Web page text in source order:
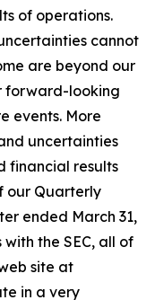
of operations.
cannot
are beyond our
forward-looking
events. More
uncertainties
financial results
our Quarterly
ended March 31,
the SEC, all of
site at
in a very